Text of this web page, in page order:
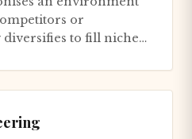
or
to fill niches